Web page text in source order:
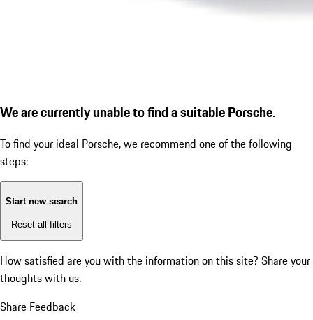
We are currently unable to find a suitable Porsche.
To find your ideal Porsche, we recommend one of the following
steps:
Start new search
Reset all filters
How satisfied are you with the information on this site? Share your
thoughts with us.
Share Feedback